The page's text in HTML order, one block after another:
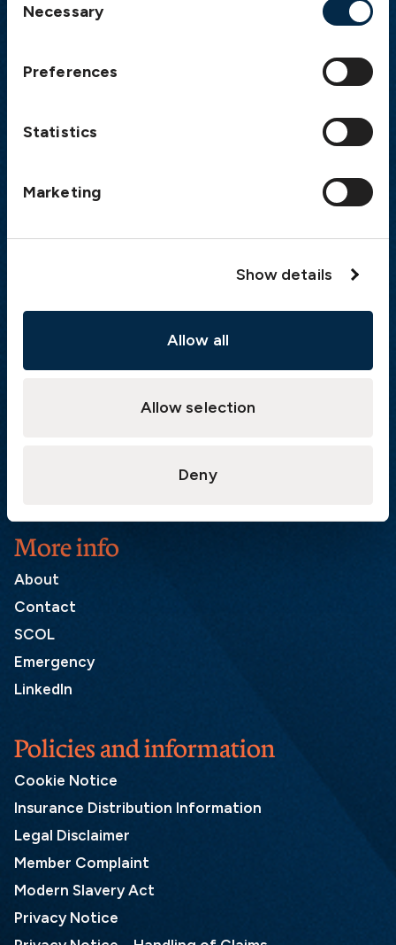
Selection
Necessary
Preferences
Statistics
Marketing
Show details
Allow all
Allow selection
Deny
The Swedish Club
SE-401 22 Gothenburg
Visiting address
Gullbergs Strandgata 6
More info
About
Contact
SCOL
Emergency
LinkedIn
Quick links
Policies and information
Cookie Notice
Insurance Distribution Information
Legal Disclaimer
Member Complaint
Modern Slavery Act
Privacy Notice